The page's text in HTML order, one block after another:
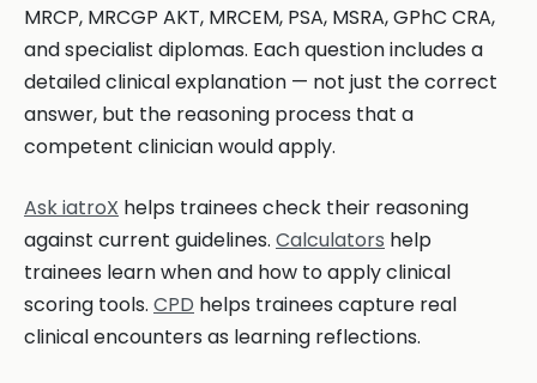
MRCP, MRCGP AKT, MRCEM, PSA, MSRA, GPhC CRA,
and specialist diplomas. Each question includes a
detailed clinical explanation — not just the correct
answer, but the reasoning process that a
competent clinician would apply.
Ask iatroX helps trainees check their reasoning
against current guidelines. Calculators help
trainees learn when and how to apply clinical
scoring tools. CPD helps trainees capture real
clinical encounters as learning reflections.